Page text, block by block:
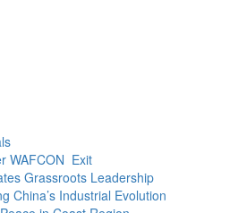
WAFCON Exit
Grassroots Leadership
China’s Industrial Evolution